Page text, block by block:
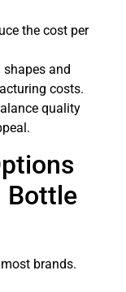
the cost per
shapes and
costs.
quality
Bottle
brands.